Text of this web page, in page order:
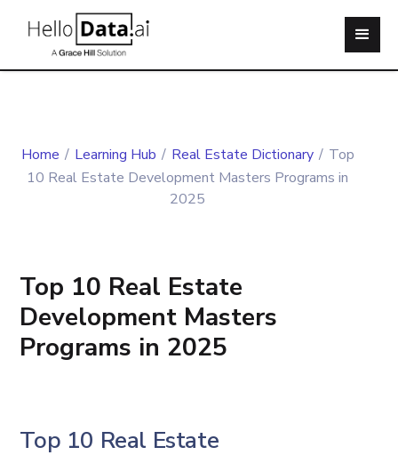
Home / Learning Hub / Real Estate Dictionary / Top
10 Real Estate Development Masters Programs in
2025
Top 10 Real Estate
Development Masters
Programs in 2025
Top 10 Real Estate